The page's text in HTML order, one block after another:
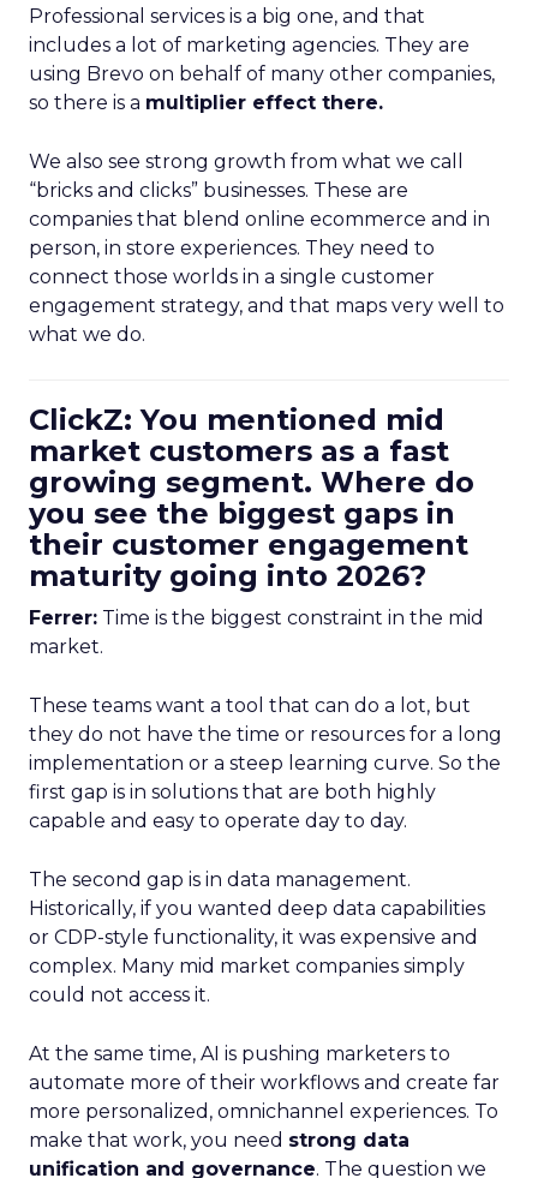
Professional services is a big one, and that
includes a lot of marketing agencies. They are
using Brevo on behalf of many other companies,
so there is a multiplier effect there.
We also see strong growth from what we call
“bricks and clicks” businesses. These are
companies that blend online ecommerce and in
person, in store experiences. They need to
connect those worlds in a single customer
engagement strategy, and that maps very well to
what we do.
ClickZ: You mentioned mid
market customers as a fast
growing segment. Where do
you see the biggest gaps in
their customer engagement
maturity going into 2026?
Ferrer: Time is the biggest constraint in the mid
market.
These teams want a tool that can do a lot, but
they do not have the time or resources for a long
implementation or a steep learning curve. So the
first gap is in solutions that are both highly
capable and easy to operate day to day.
The second gap is in data management.
Historically, if you wanted deep data capabilities
or CDP-style functionality, it was expensive and
complex. Many mid market companies simply
could not access it.
At the same time, AI is pushing marketers to
automate more of their workflows and create far
more personalized, omnichannel experiences. To
make that work, you need strong data
unification and governance. The question we